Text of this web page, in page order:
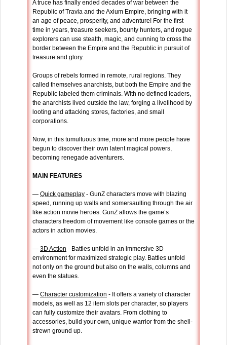
A truce has finally ended decades of war between the
Republic of Travia and the Axium Empire, bringing with it
an age of peace, prosperity, and adventure! For the first
time in years, treasure seekers, bounty hunters, and rogue
explorers can use stealth, magic, and cunning to cross the
border between the Empire and the Republic in pursuit of
treasure and glory.
Groups of rebels formed in remote, rural regions. They
called themselves anarchists, but both the Empire and the
Republic labeled them criminals. With no defined leaders,
the anarchists lived outside the law, forging a livelihood by
looting and attacking stores, factories, and small
corporations.
Now, in this tumultuous time, more and more people have
begun to discover their own latent magical powers,
becoming renegade adventurers.
MAIN FEATURES
— Quick gameplay - GunZ characters move with blazing
speed, running up walls and somersaulting through the air
like action movie heroes. GunZ allows the game’s
characters freedom of movement like console games or the
actors in action movies.
— 3D Action - Battles unfold in an immersive 3D
environment for maximized strategic play. Battles unfold
not only on the ground but also on the walls, columns and
even the statues.
— Character customization - It offers a variety of character
models, as well as 12 item slots per character, so players
can fully customize their avatars. From clothing to
accessories, build your own, unique warrior from the shell-
strewn ground up.